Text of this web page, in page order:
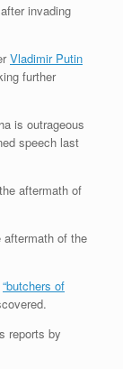
invading
Vladimir Putin
further
is outrageous
speech last
of the
“butchers of
reports by